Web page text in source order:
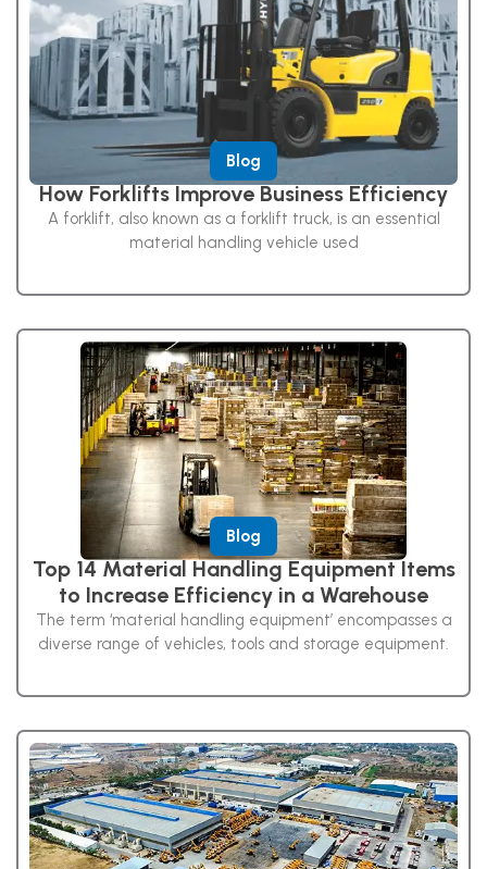
Blog
How Forklifts Improve Business Efficiency
A forklift, also known as a forklift truck, is an essential
material handling vehicle used
Blog
Top 14 Material Handling Equipment Items
to Increase Efficiency in a Warehouse
The term ‘material handling equipment’ encompasses a
diverse range of vehicles, tools and storage equipment.